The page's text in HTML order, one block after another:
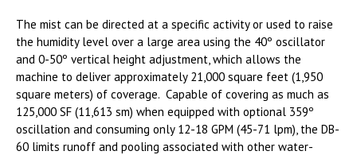
The mist can be directed at a specific activity or used to raise
the humidity level over a large area using the 40º oscillator
and 0-50º vertical height adjustment, which allows the
machine to deliver approximately 21,000 square feet (1,950
square meters) of coverage. Capable of covering as much as
125,000 SF (11,613 sm) when equipped with optional 359º
oscillation and consuming only 12-18 GPM (45-71 lpm), the DB-
60 limits runoff and pooling associated with other water-